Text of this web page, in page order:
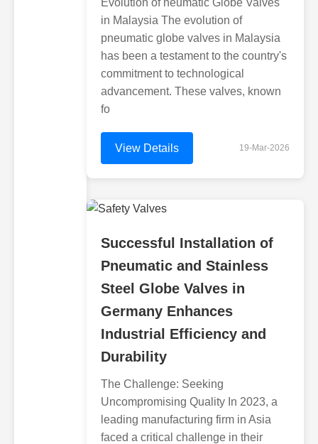
Evolution of neumatic Globe Valves
in Malaysia The evolution of
pneumatic globe valves in Malaysia
has been a testament to the country's
commitment to technological
advancement. These valves, known
fo
View Details 19-Mar-2026
Successful Installation of
Pneumatic and Stainless
Steel Globe Valves in
Germany Enhances
Industrial Efficiency and
Durability
The Challenge: Seeking
Uncompromising Quality In 2023, a
leading manufacturing firm in Asia
faced a critical challenge in their